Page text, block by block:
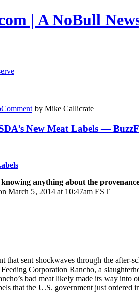
| A NoBull
Comment by Mike Callicrate
New Meat Labels —
anything about the
March 5, 2014 at 10:47am EST
that sent shockwaves through the
Corporation Rancho, a
bad meat likely made its way
that the U.S. government just ordered